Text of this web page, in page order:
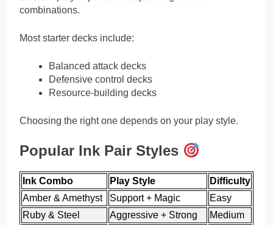
combinations.
Most starter decks include:
Balanced attack decks
Defensive control decks
Resource-building decks
Choosing the right one depends on your play style.
Popular Ink Pair Styles
Ink Combo Play Style
Difficulty
Amber & Amethyst
Support + Magic
Easy
Ruby & Steel
Aggressive + Strong
Medium